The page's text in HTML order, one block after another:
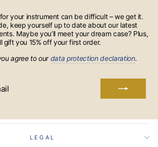
your instrument can be difficult – we get it.
keep yourself up to date about our latest
Maybe you’ll meet your dream case? Plus,
gift you 15% off your first order.
agree to ourdata protection declaration.
LEGAL